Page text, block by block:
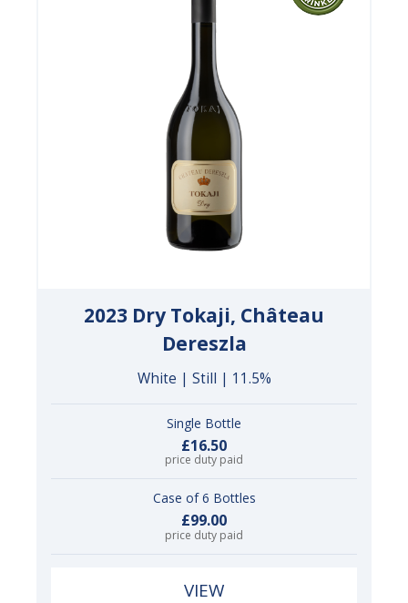
2023 Dry Tokaji, Château
Dereszla
White | Still | 11.5%
Single Bottle
£16.50
price duty paid
Case of 6 Bottles
£99.00
price duty paid
VIEW